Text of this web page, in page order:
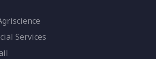
Services